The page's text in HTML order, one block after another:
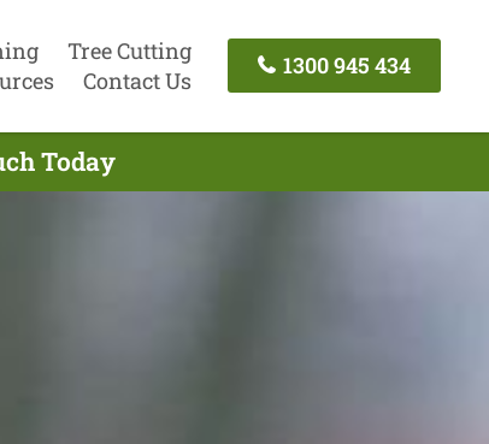
Tree Cutting
Contact Us
1300 945 434
Today